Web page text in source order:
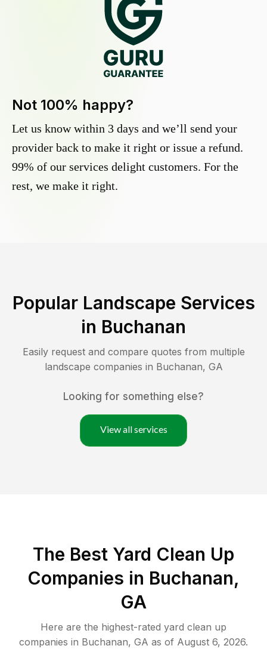
Not 100% happy?
Let us know within 3 days and we’ll send your
provider back to make it right or issue a refund.
99% of our services delight customers. For the
rest, we make it right.
Popular Landscape Services
in Buchanan
Easily request and compare quotes from multiple
landscape companies in Buchanan, GA
Looking for something else?
View all services
The Best Yard Clean Up
Companies in Buchanan,
GA
Here are the highest-rated yard clean up
companies in Buchanan, GA as of August 6, 2026.